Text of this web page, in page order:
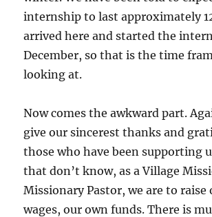
internship to last approximately
arrived here and started the
December, so that is the time
looking at.
Now comes the awkward part.
give our sincerest thanks and
those who have been supporting
that don’t know, as a Village
Missionary Pastor, we are to raise
wages, our own funds. There is